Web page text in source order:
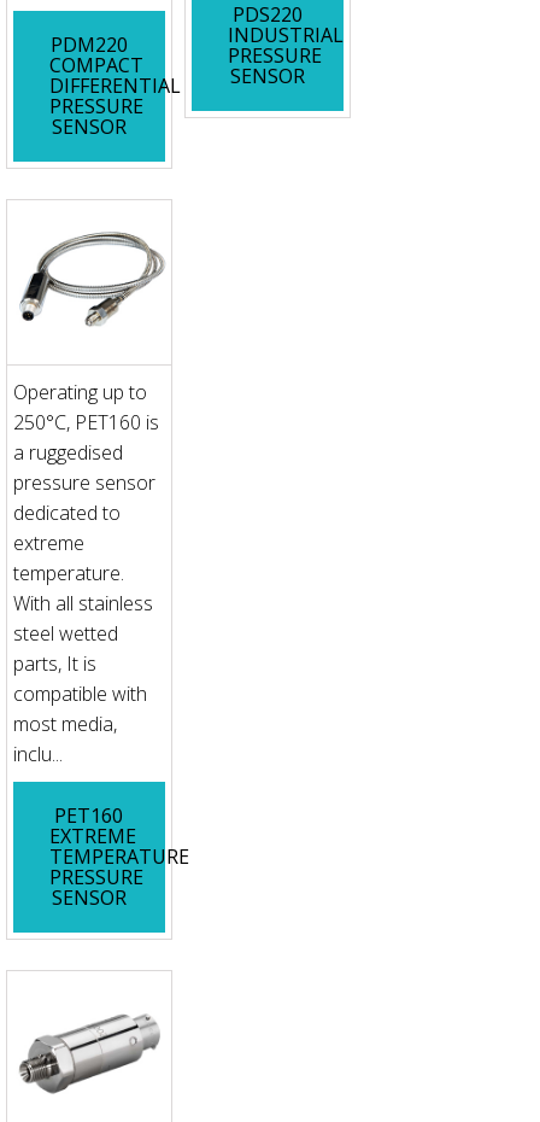
PDM220
COMPACT
DIFFERENTIAL
PRESSURE
SENSOR
PDS220
INDUSTRIAL
PRESSURE
SENSOR
Operating up to
250°C, PET160 is
a ruggedised
pressure sensor
dedicated to
extreme
temperature.
With all stainless
steel wetted
parts, It is
compatible with
most media,
inclu...
PET160
EXTREME
TEMPERATURE
PRESSURE
SENSOR